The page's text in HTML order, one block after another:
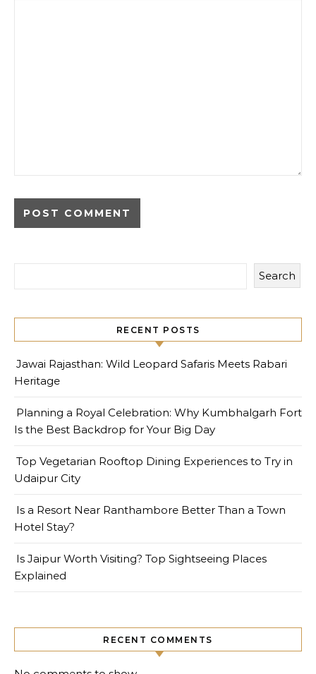
Search
RECENT POSTS
Jawai Rajasthan: Wild Leopard Safaris Meets Rabari
Heritage
Planning a Royal Celebration: Why Kumbhalgarh Fort
Is the Best Backdrop for Your Big Day
Top Vegetarian Rooftop Dining Experiences to Try in
Udaipur City
Is a Resort Near Ranthambore Better Than a Town
Hotel Stay?
Is Jaipur Worth Visiting? Top Sightseeing Places
Explained
RECENT COMMENTS